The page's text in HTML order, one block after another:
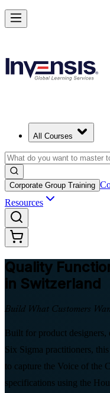
All Courses
Corporate Group Training
Resources
Quality
in Switzerland
Build What Customers
Built for product designers,
Six Sigma practitioners,
to capture the Voice of the
specifications using the
Master QFD and Lead
Starts from
Enrol Now